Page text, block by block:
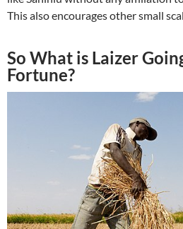
This also encourages other small
So What is Laizer
Fortune?